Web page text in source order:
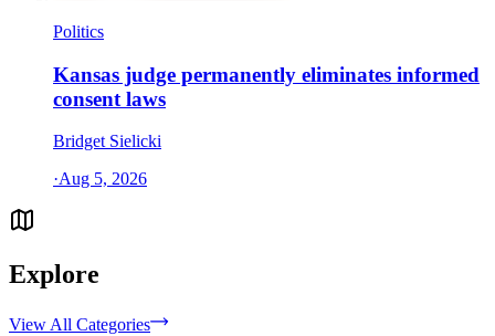
Politics
Kansas judge permanently eliminates informed
consent laws
Bridget Sielicki
·Aug 5, 2026
Explore
View All Categories